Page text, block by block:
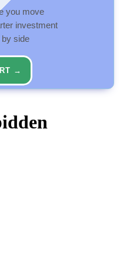
you move
investment
by side
→